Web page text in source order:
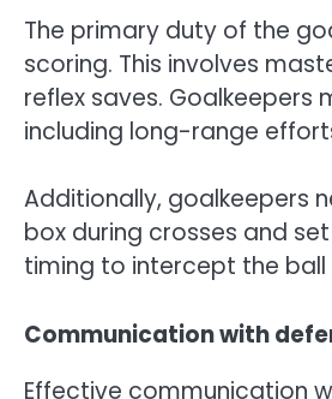
The primary duty of the
scoring. This involves
reflex saves.
including long-range
Additionally, goalkeepers
box during crosses and
timing to intercept the
Communication with
Effective communication